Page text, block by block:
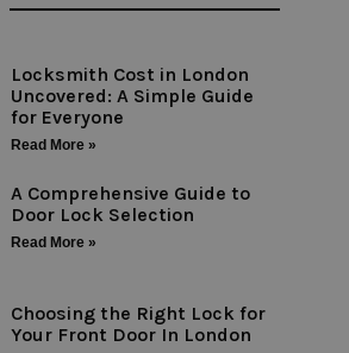
Locksmith Cost in London
Uncovered: A Simple Guide
for Everyone
Read More »
A Comprehensive Guide to
Door Lock Selection
Read More »
Choosing the Right Lock for
Your Front Door In London